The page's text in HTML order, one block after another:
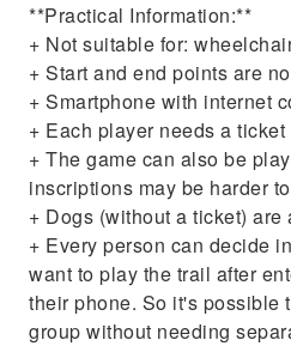
**Practical Information:**
+ Not suitable for:
+ Start and end points are
+ Smartphone with internet
+ Each player needs a ticket
+ The game can also be
inscriptions may be harder
+ Dogs (without a ticket) are
+ Every person can decide
want to play the trail after
their phone. So it's possible
group without needing